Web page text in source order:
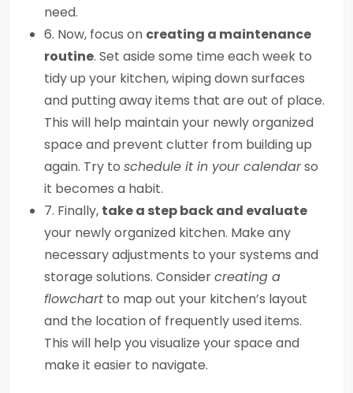
need.
6. Now, focus on creating a maintenance
routine. Set aside some time each week to
tidy up your kitchen, wiping down surfaces
and putting away items that are out of place.
This will help maintain your newly organized
space and prevent clutter from building up
again. Try to schedule it in your calendarso
it becomes a habit.
7. Finally, take a step back and evaluate
your newly organized kitchen. Make any
necessary adjustments to your systems and
storage solutions. Considercreating a
flowchart to map out your kitchen’s layout
and the location of frequently used items.
This will help you visualize your space and
make it easier to navigate.